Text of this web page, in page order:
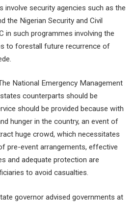
involve security agencies such as the
the Nigerian Security and Civil
in such programmes involving the
to forestall future recurrence of
National Emergency Management
counterparts should be
should be provided because with
hunger in the country, an event of
huge crowd, which necessitates
pre-event arrangements, effective
and adequate protection are
to avoid casualties.
governor advised governments at